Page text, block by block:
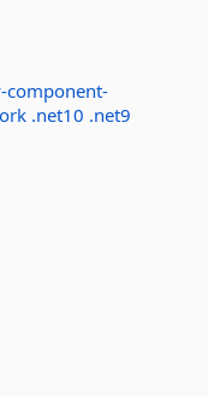
component-
.net10 .net9